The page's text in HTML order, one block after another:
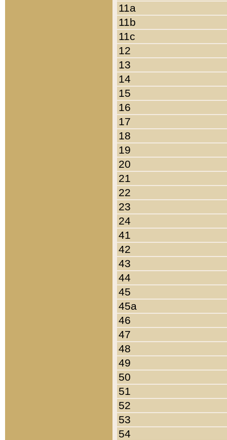
11a
11b
11c
12
13
14
15
16
17
18
19
20
21
22
23
24
41
42
43
44
45
45a
46
47
48
49
50
51
52
53
54